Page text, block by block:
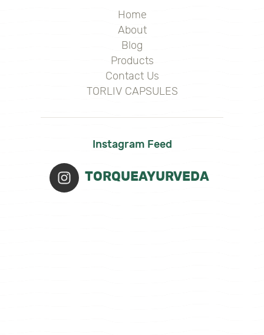
Home
About
Blog
Products
Contact Us
TORLIV CAPSULES
Instagram Feed
TORQUEAYURVEDA